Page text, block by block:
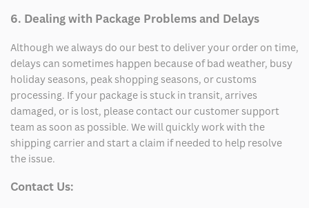
6. Dealing with Package Problems and Delays
Although we always do our best to deliver your order on time,
delays can sometimes happen because of bad weather, busy
holiday seasons, peak shopping seasons, or customs
processing. If your package is stuck in transit, arrives
damaged, or is lost, please contact our customer support
team as soon as possible. We will quickly work with the
shipping carrier and start a claim if needed to help resolve
the issue.
Contact Us: